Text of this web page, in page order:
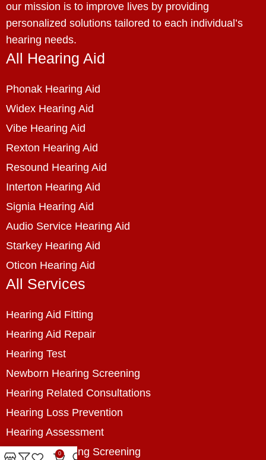
our mission is to improve lives by providing
personalized solutions tailored to each individual’s
hearing needs.
All Hearing Aid
Phonak Hearing Aid
Widex Hearing Aid
Vibe Hearing Aid
Rexton Hearing Aid
Resound Hearing Aid
Interton Hearing Aid
Signia Hearing Aid
Audio Service Hearing Aid
Starkey Hearing Aid
Oticon Hearing Aid
All Services
Hearing Aid Fitting
Hearing Aid Repair
Hearing Test
Newborn Hearing Screening
Hearing Related Consultations
Hearing Loss Prevention
Hearing Assessment
Industrial Hearing Screening
0